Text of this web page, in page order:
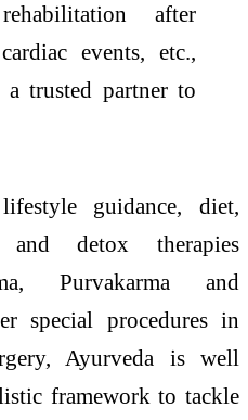
after
events, etc.,
a trusted partner to
guidance, diet,
and detox therapies
Purvakarma and
special procedures in
Ayurveda is well
framework to tackle